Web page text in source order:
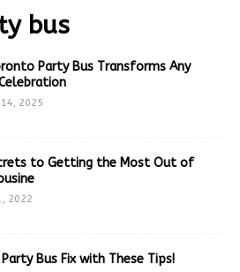
bus
Party Bus Transforms Any
14, 2025
to Getting the Most Out of
2022
Bus Fix with These Tips!